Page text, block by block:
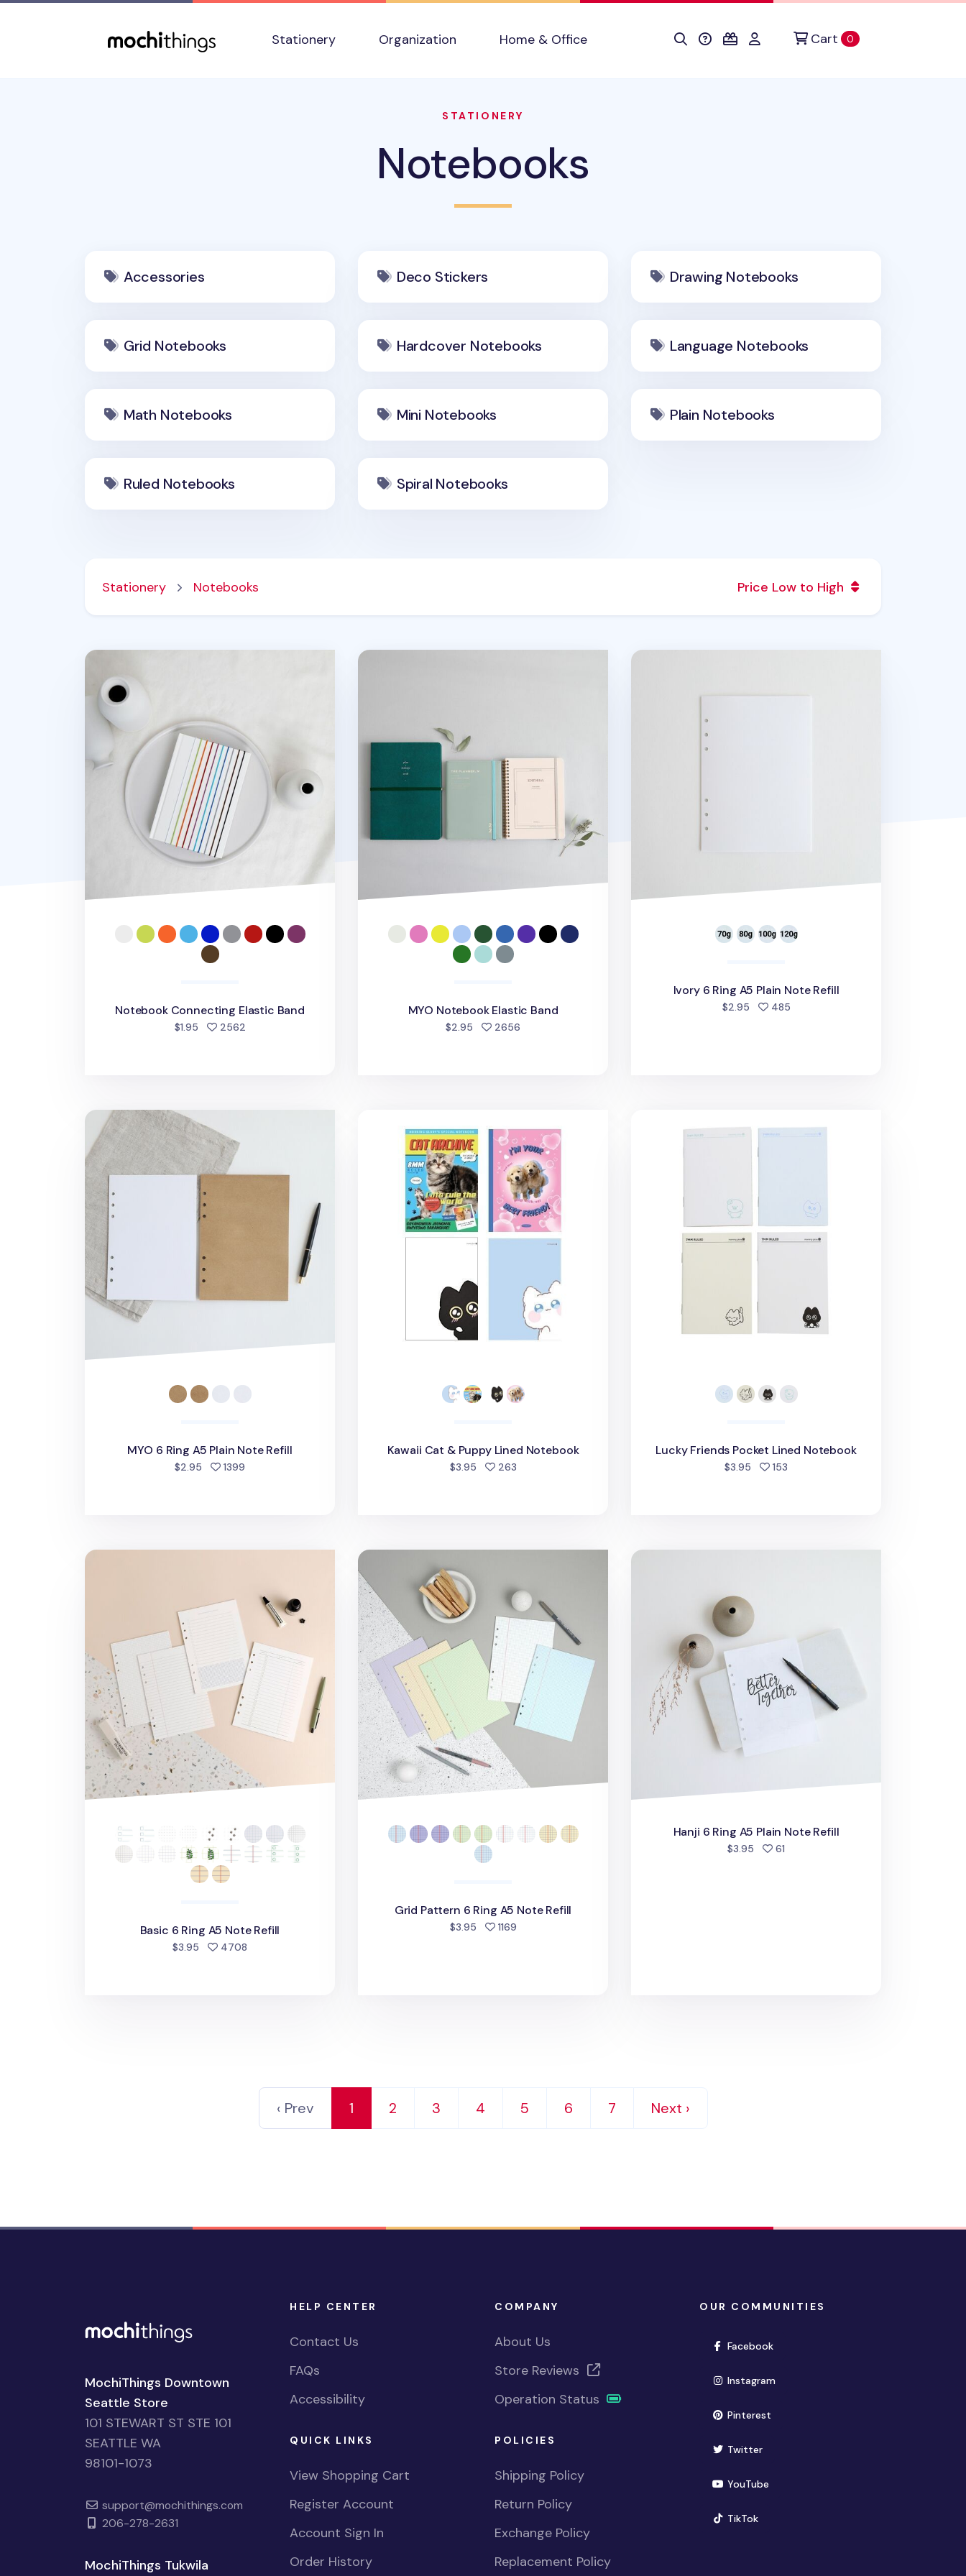
Stationery
Organization Home & Office Cart 0items in cart
STATIONERY
Notebooks
Accessories Deco Stickers Drawing Notebooks
Grid Notebooks Hardcover Notebooks Language Notebooks
Math Notebooks Mini Notebooks Plain Notebooks
Ruled Notebooks Spiral Notebooks
Stationery Notebooks Price Low to High
Notebook Connecting Elastic Band
Notebook Connecting Elastic Band
$1.95 2562people favorited
MYO Notebook Elastic Band
MYO Notebook Elastic Band
$2.95 2656
Ivory 6 Ring A5 Plain Note Refill
Ivory 6 Ring A5 Plain Note Refill
$2.95 485people favorited
MYO 6 Ring A5 Plain Note Refill
MYO 6 Ring A5 Plain Note Refill
$2.95 1399
Kawaii Cat & Puppy Lined Notebook
$3.95 263people favorited
Lucky Friends Pocket Lined Notebook
$3.95 153
Basic 6 Ring A5 Note Refill
Basic 6 Ring A5 Note Refill
$3.95 4708
Grid Pattern 6 Ring A5 Note Refill
Grid Pattern 6 Ring A5 Note Refill
$3.95 1169people favorited
Hanji 6 Ring A5 Plain Note Refill
Hanji 6 Ring A5 Plain Note Refill
$3.95 61
‹ Prev 1 2 3 4 5 6 7 Next ›
MochiThings Downtown
Seattle Store
101 STEWART ST STE 101
SEATTLE WA
98101-1073
support@mochithings.com
206-278-2631
MochiThings Tukwila
HELP CENTER
Contact Us
FAQs
Accessibility
QUICK LINKS
View Shopping Cart
Register Account
Account Sign In
Order History
COMPANY
About Us
Store Reviews
Operation Status
POLICIES
Shipping Policy
Return Policy
Exchange Policy
Replacement Policy
OUR COMMUNITIES
Facebook(opens in new window)
Instagram(opens in new window)
Pinterest(opens in new window)
Twitter(opens in new window)
YouTube(opens in new window)
TikTok(opens in new window)